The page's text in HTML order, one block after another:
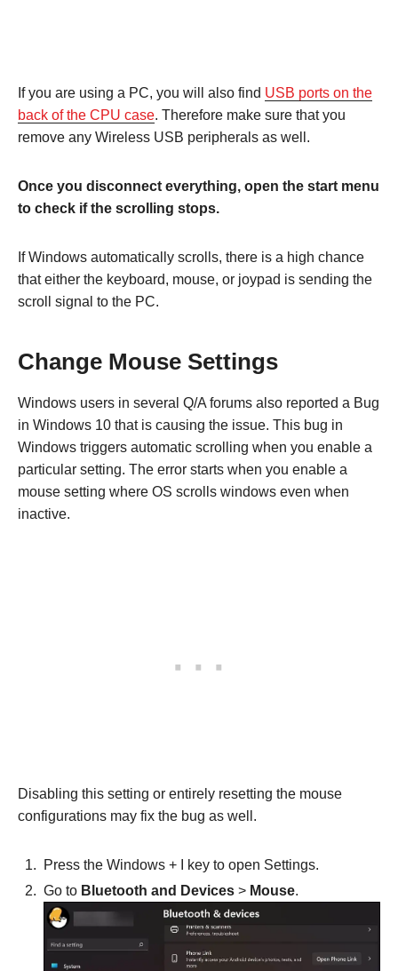
If you are using a PC, you will also find USB ports on the
back of the CPU case. Therefore make sure that you
remove any Wireless USB peripherals as well.
Once you disconnect everything, open the start menu
to check if the scrolling stops.
If Windows automatically scrolls, there is a high chance
that either the keyboard, mouse, or joypad is sending the
scroll signal to the PC.
Change Mouse Settings
Windows users in several Q/A forums also reported a Bug
in Windows 10 that is causing the issue. This bug in
Windows triggers automatic scrolling when you enable a
particular setting. The error starts when you enable a
mouse setting where OS scrolls windows even when
inactive.
Disabling this setting or entirely resetting the mouse
configurations may fix the bug as well.
Press the Windows + I key to open Settings.
Go to Bluetooth and Devices > Mouse.